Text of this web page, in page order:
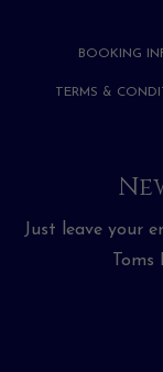
BOOKING
TERMS &
Just leave your